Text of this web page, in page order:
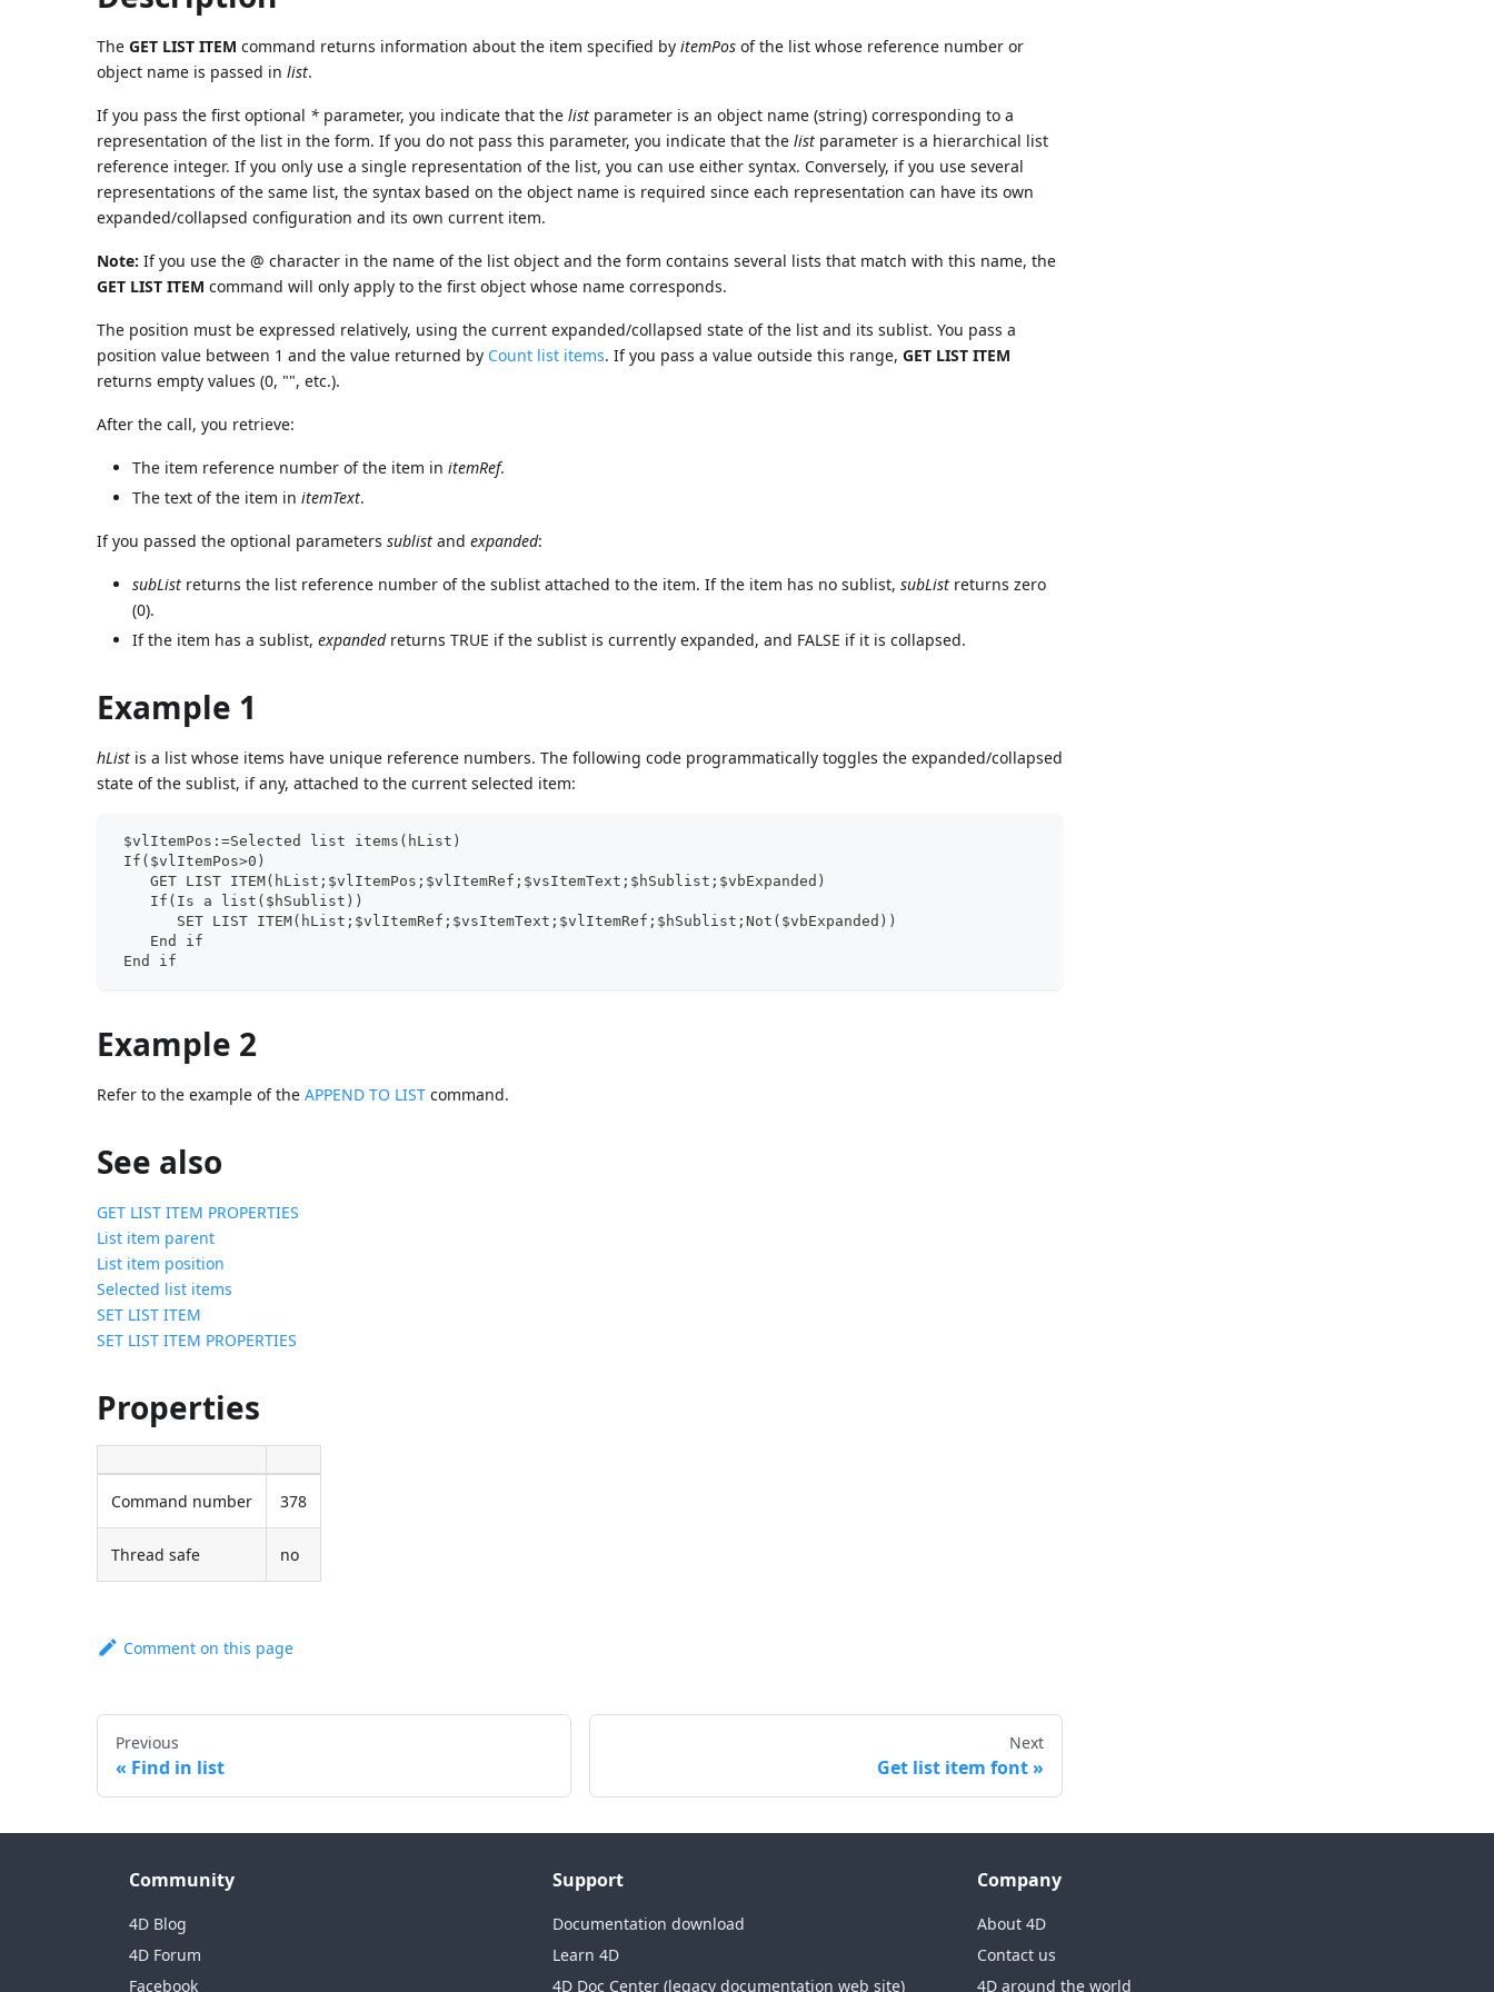
TheGET LIST ITEM command returns information about the item specified byitemPos of the list whose reference number or
object name is passed inlist.
If you pass the first optional * parameter, you indicate that thelist parameter is an object name (string) corresponding to a
representation of the list in the form. If you do not pass this parameter, you indicate that thelist parameter is a hierarchical list
reference integer. If you only use a single representation of the list, you can use either syntax. Conversely, if you use several
representations of the same list, the syntax based on the object name is required since each representation can have its own
expanded/collapsed configuration and its own current item.
Note: If you use the @ character in the name of the list object and the form contains several lists that match with this name, the
GET LIST ITEM command will only apply to the first object whose name corresponds.
The position must be expressed relatively, using the current expanded/collapsed state of the list and its sublist. You pass a
position value between 1 and the value returned by Count list items. If you pass a value outside this range,GET LIST ITEM
returns empty values (0, "", etc.).
After the call, you retrieve:
The item reference number of the item initemRef.
The text of the item initemText.
If you passed the optional parameterssublist andexpanded:
subList returns the list reference number of the sublist attached to the item. If the item has no sublist,subList returns zero
(0).
If the item has a sublist,expandedreturns TRUE if the sublist is currently expanded, and FALSE if it is collapsed.
Example 1
hList is a list whose items have unique reference numbers. The following code programmatically toggles the expanded/collapsed
state of the sublist, if any, attached to the current selected item:
$vlItemPos:=Selected list items(hList)
If($vlItemPos>0)
    GET LIST ITEM(hList;$vlItemPos;$vlItemRef;$vsItemText;$hSublist;$vbExpanded)
    If(Is a list($hSublist))
       SET LIST ITEM(hList;$vlItemRef;$vsItemText;$vlItemRef;$hSublist;Not($vbExpanded))
    End if
End if
Example 2
Refer to the example of theAPPEND TO LIST command.
See also
GET LIST ITEM PROPERTIES
List item parent
List item position
Selected list items
SET LIST ITEM
SET LIST ITEM PROPERTIES
Properties
Command number 378
Thread safe no
Comment on this page
Previous
Find in list
Next
Get list item font
Community
4D Blog
4D Forum
Facebook
Support
Documentation download
Learn 4D
4D Doc Center (legacy documentation web site)
Company
About 4D
Contact us
4D around the world